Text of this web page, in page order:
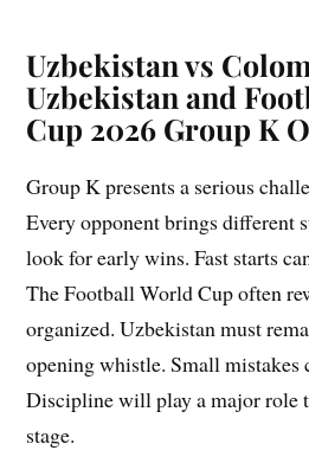
Uzbekistan vs
Uzbekistan and
Cup 2026 Group K
Group K presents a serious
Every opponent brings different
look for early wins. Fast starts
The Football World Cup often
organized. Uzbekistan must
opening whistle. Small mistakes
Discipline will play a major role
stage.